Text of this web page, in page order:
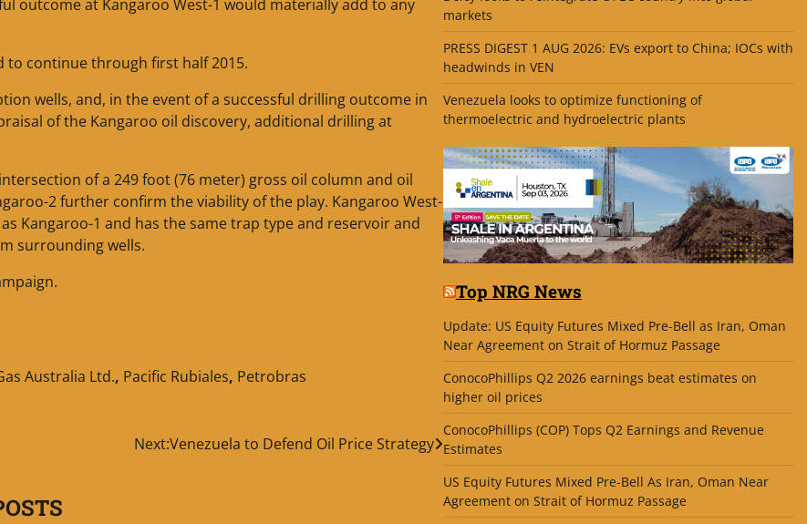
outcome at Kangaroo West-1 would materially add to any
to continue through first half 2015.
wells, and, in the event of a successful drilling outcome in
of the Kangaroo oil discovery, additional drilling at
of a 249 foot (76 meter) gross oil column and oil
2 further confirm the viability of the play. Kangaroo West-
Kangaroo-1 and has the same trap type and reservoir and
surrounding wells.
Australia Ltd., Pacific Rubiales, Petrobras
Next:Venezuela to Defend Oil Price Strategy
markets
PRESS DIGEST 1 AUG 2026: EVs export to China; IOCs with
headwinds in VEN
Venezuela looks to optimize functioning of
thermoelectric and hydroelectric plants
Top NRG News
Update: US Equity Futures Mixed Pre-Bell as Iran, Oman
Near Agreement on Strait of Hormuz Passage
ConocoPhillips Q2 2026 earnings beat estimates on
higher oil prices
ConocoPhillips (COP) Tops Q2 Earnings and Revenue
Estimates
US Equity Futures Mixed Pre-Bell As Iran, Oman Near
Agreement on Strait of Hormuz Passage